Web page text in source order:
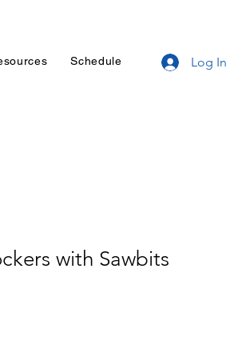
Schedule Log In
with Sawbits